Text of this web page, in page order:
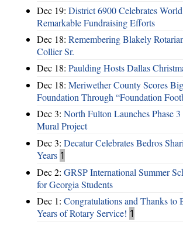
Dec 19: District 6900 Celebrates
Remarkable Fundraising Efforts
Dec 18: Remembering Blakely
Collier Sr.
Dec 18: Paulding Hosts Dallas
Dec 18: Meriwether County Scores
Foundation Through “Foundation
Dec 3: North Fulton Launches Phase
Mural Project
Dec 3: Decatur Celebrates Bedros
Years 1
Dec 2: GRSP International Summer
for Georgia Students
Dec 1: Congratulations and Thanks to
Years of Rotary Service! 1